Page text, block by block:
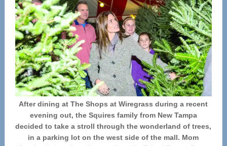
After dining at The Shops at Wiregrass during a recent
evening out, the Squires family from New Tampa
decided to take a stroll through the wonderland of trees,
in a parking lot on the west side of the mall. Mom